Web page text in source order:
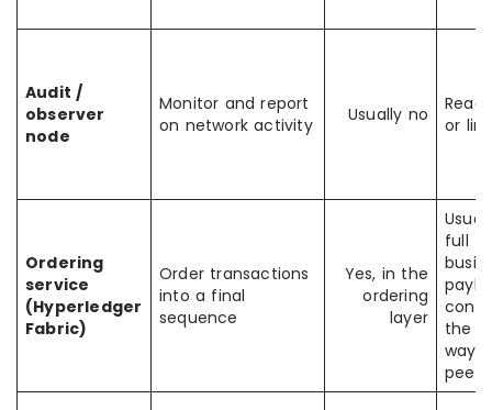
Audit /
observer
node
Monitor and report
on network activity
Usually no
or
Ordering
service
(Hyperledger
Fabric)
Order transactions
into a final
sequence
Yes, in the
ordering
layer
full
the
way
peers